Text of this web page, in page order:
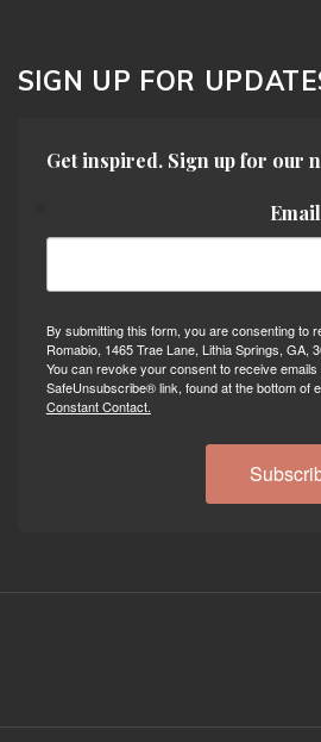
SIGN UP FOR
Get inspired. Sign up for our
Email
By submitting this form, you are consenting to
Romabio, 1465 Trae Lane, Lithia Springs, GA,
You can revoke your consent to receive
SafeUnsubscribe® link, found at the bottom of
Constant Contact.